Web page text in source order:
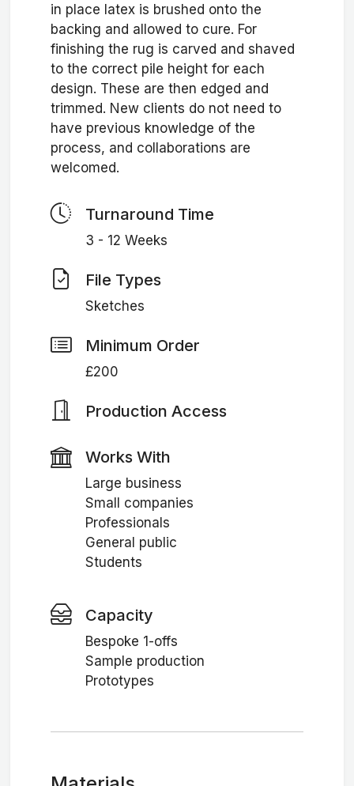
in place latex is brushed onto the
backing and allowed to cure. For
finishing the rug is carved and shaved
to the correct pile height for each
design. These are then edged and
trimmed. New clients do not need to
have previous knowledge of the
process, and collaborations are
welcomed.
Turnaround Time
3 - 12 Weeks
File Types
Sketches
Minimum Order
£200
Production Access
Works With
Large business
Small companies
Professionals
General public
Students
Capacity
Bespoke 1-offs
Sample production
Prototypes